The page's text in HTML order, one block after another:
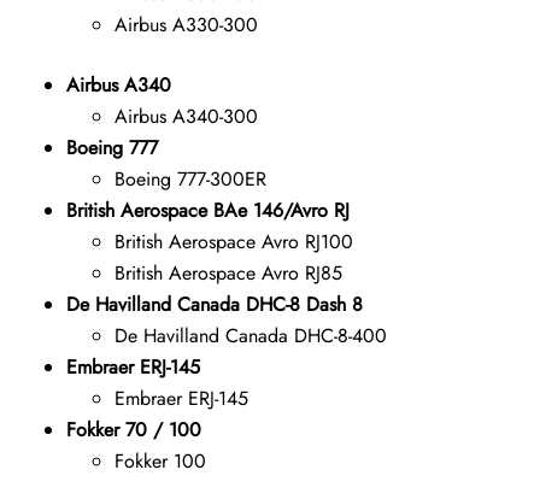
Airbus A330-300
Airbus A340
Airbus A340-300
Boeing 777
Boeing 777-300ER
British Aerospace BAe 146/Avro RJ
British Aerospace Avro RJ100
British Aerospace Avro RJ85
De Havilland Canada DHC-8 Dash 8
De Havilland Canada DHC-8-400
Embraer ERJ-145
Embraer ERJ-145
Fokker 70 / 100
Fokker 100